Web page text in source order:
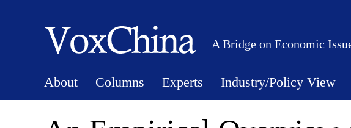
A Bridge on Economic
About Columns Experts Industry/Policy View